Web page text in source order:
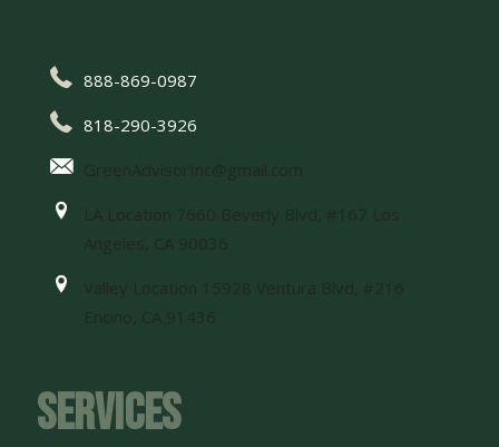
888-869-0987
818-290-3926
Services